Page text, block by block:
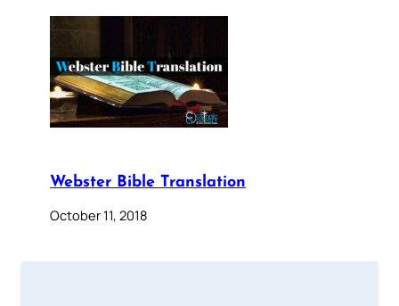
Webster Bible Translation
October 11, 2018